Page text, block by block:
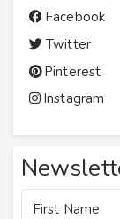
Facebook
Twitter
Pinterest
Instagram